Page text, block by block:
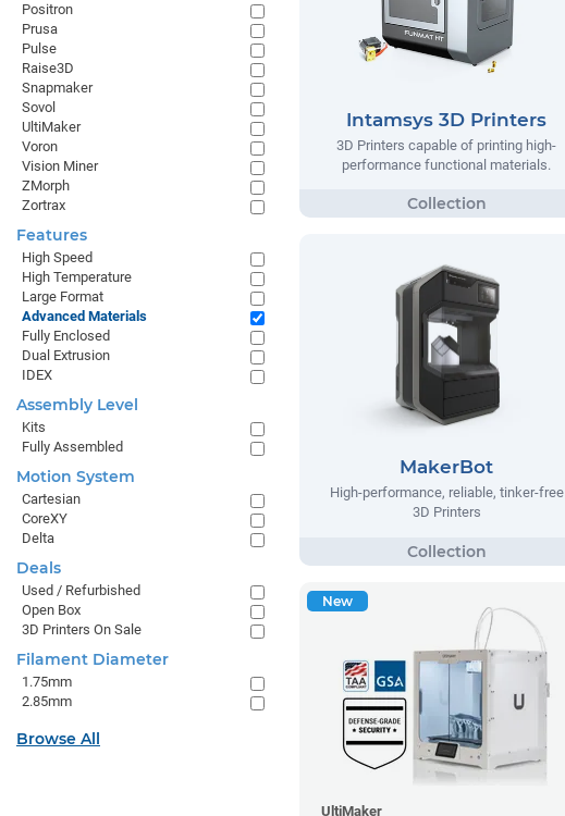
Intamsys 3D Printers
3D Printers capable of printing high-
performance functional materials.
MakerBot
High-performance, reliable, tinker-free
3D Printers
New
UltiMaker
Positron
Prusa
Pulse
Raise3D
Snapmaker
Sovol
UltiMaker
Voron
Vision Miner
ZMorph
Zortrax
Features
High Speed
High Temperature
Large Format
Advanced Materials
Fully Enclosed
Dual Extrusion
IDEX
Assembly Level
Kits
Fully Assembled
Motion System
Cartesian
CoreXY
Delta
Deals
Used / Refurbished
Open Box
3D Printers On Sale
Filament Diameter
1.75mm
2.85mm
Browse All